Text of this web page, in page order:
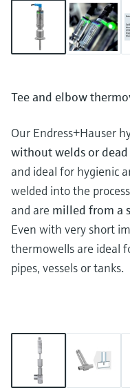
Tee and elbow
Our Endress+Hauser
without welds or dead
and ideal for hygienic
welded into the
and are milled from a
Even with very short
thermowells are ideal
pipes, vessels or tanks.